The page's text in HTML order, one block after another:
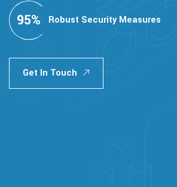
95% Robust Security Measures
Get In Touch